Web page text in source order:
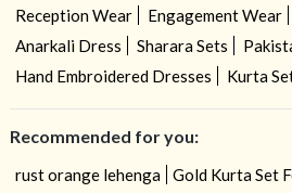
Reception Wear
Engagement Wear
Anarkali Dress
Sharara Sets
Hand Embroidered Dresses
Kurta
Recommended for you:
rust orange lehenga
Gold Kurta Set